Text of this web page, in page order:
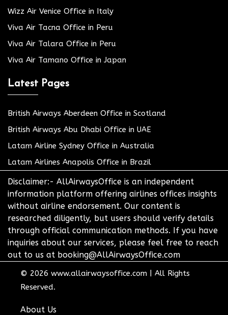
Wizz Air Venice Office in Italy
Viva Air Tacna Office in Peru
Viva Air Talara Office in Peru
Viva Air Tamano Office in Japan
Latest Pages
British Airways Aberdeen Office in Scotland
British Airways Abu Dhabi Office in UAE
Latam Airline Sydney Office in Australia
Latam Airlines Anapolis Office in Brazil
Disclaimer:- AllAirwaysOffice is an independent
information platform offering airlines offices insights
without airline endorsement. Our content is
researched diligently, but users should verify details
through official communication methods. If you have
inquiries about our services, please feel free to reach
out to us at booking@AllAirwaysOffice.com
© 2026 www.allairwaysoffice.com
All Rights
Reserved.
About Us